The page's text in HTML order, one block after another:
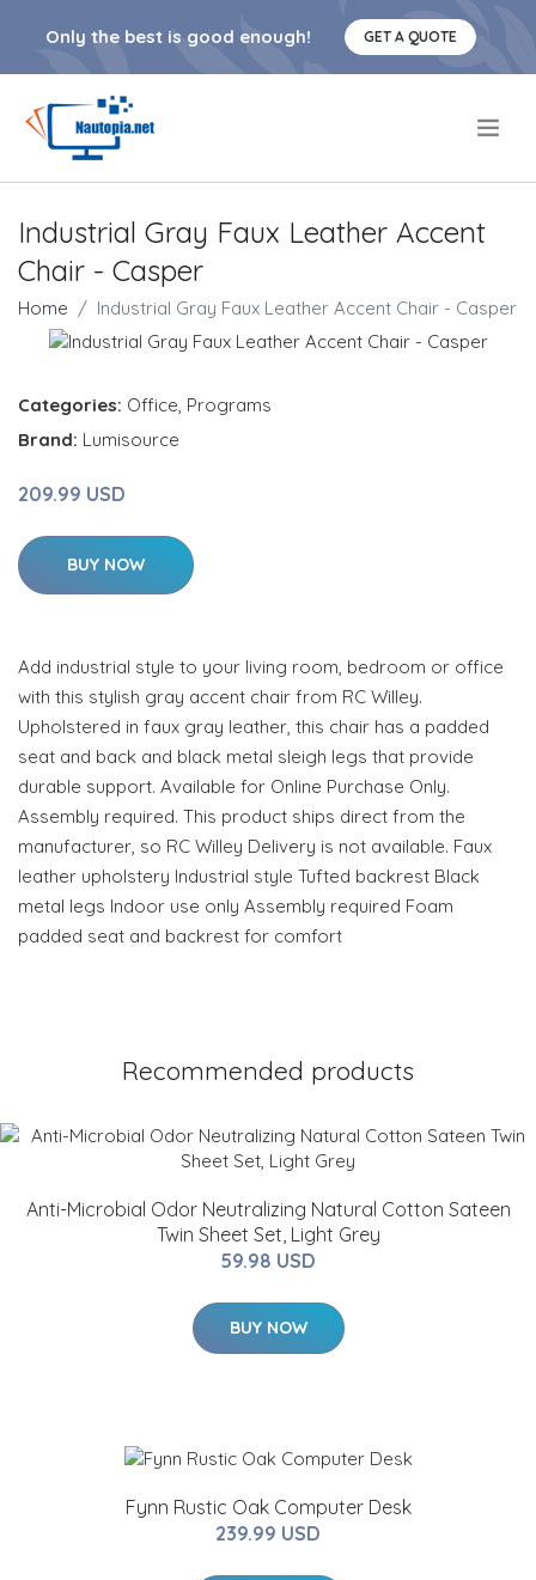
Only the best is good enough! GET A QUOTE
Industrial Gray Faux Leather Accent
Chair - Casper
Home Industrial Gray Faux Leather Accent Chair - Casper
Categories: Office Programs
Brand: Lumisource
209.99 USD
BUY NOW
Add industrial style to your living room, bedroom or office
with this stylish gray accent chair from RC Willey.
Upholstered in faux gray leather, this chair has a padded
seat and back and black metal sleigh legs that provide
durable support. Available for Online Purchase Only.
Assembly required. This product ships direct from the
manufacturer, so RC Willey Delivery is not available. Faux
leather upholstery Industrial style Tufted backrest Black
metal legs Indoor use only Assembly required Foam
padded seat and backrest for comfort
Recommended products
Anti-Microbial Odor Neutralizing Natural Cotton Sateen
Twin Sheet Set, Light Grey
59.98 USD
BUY NOW
Fynn Rustic Oak Computer Desk
239.99 USD